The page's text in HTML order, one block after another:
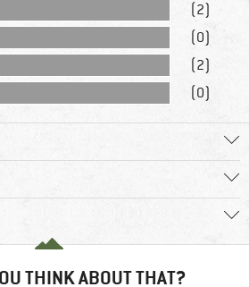
(2)
(0)
(2)
(0)
THINK ABOUT THAT?